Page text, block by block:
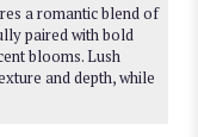
a romantic blend of
paired with bold
blooms. Lush
and depth, while